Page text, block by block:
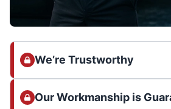
We’re Trustworthy
Our Workmanship is